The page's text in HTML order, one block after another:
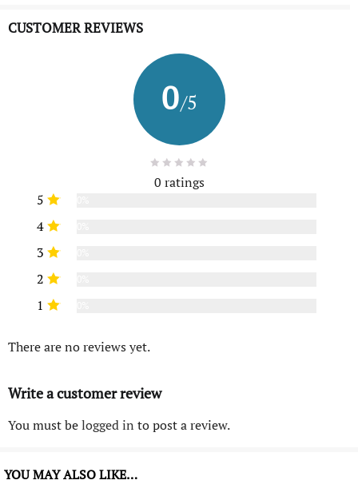
CUSTOMER REVIEWS
0/5
0 ratings
5
4
3
2
1
There are no reviews yet.
Write a customer review
You must belogged in to post a review.
YOU MAY ALSO LIKE…